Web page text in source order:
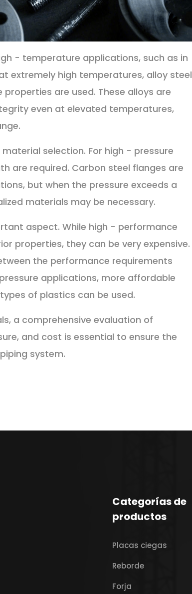
- temperature applications, such as in
extremely high temperatures, alloy steel
are used. These alloys are
even at elevated temperatures,
selection. For high - pressure
are required. Carbon steel flanges are
but when the pressure exceeds a
materials may be necessary.
aspect. While high - performance
properties, they can be very expensive.
the performance requirements
applications, more affordable
of plastics can be used.
a comprehensive evaluation of
and cost is essential to ensure the
system.
Categorías de
productos
Placas ciegas
Reborde
Forja